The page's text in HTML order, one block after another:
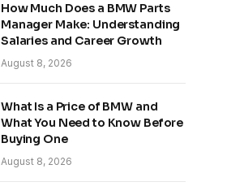
How Much Does a BMW Parts
Manager Make: Understanding
Salaries and Career Growth
August 8, 2026
What Is a Price of BMW and
What You Need to Know Before
Buying One
August 8, 2026